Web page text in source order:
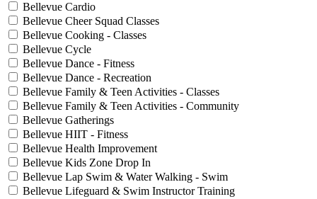
Bellevue Cardio
Bellevue Cheer Squad Classes
Bellevue Cooking - Classes
Bellevue Cycle
Bellevue Dance - Fitness
Bellevue Dance - Recreation
Bellevue Family & Teen Activities - Classes
Bellevue Family & Teen Activities - Community
Bellevue Gatherings
Bellevue HIIT - Fitness
Bellevue Health Improvement
Bellevue Kids Zone Drop In
Bellevue Lap Swim & Water Walking - Swim
Bellevue Lifeguard & Swim Instructor Training